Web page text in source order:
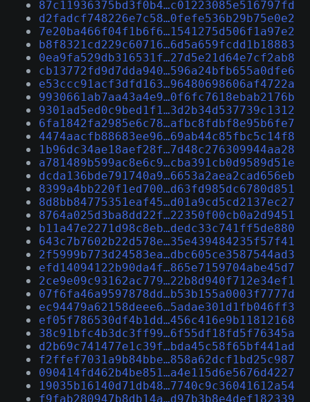
87c11936375bd3f0b4…c01223085e516797fd
d2fadcf748226e7c58…0fefe536b29b75e0e2
7e20ba466f04f1b6f6…1541275d506f1a97e2
b8f8321cd229c60716…6d5a659fcdd1b18883
0ea9fa529db316531f…27d5e21d64e7cf2ab8
cb13772fd9d7dda940…596a24bfb655a0dfe6
e53ccc91acf3dfd163…96480698606af4722a
9930661ab7aa43a4e9…0f6fc7618ebab2176b
9301ad5ed0c9bed1f1…3d2b34d537739c1312
6fa1842fa2985e6c78…afbc8fdbf8e95b6fe7
4474aacfb88683ee96…69ab44c85fbc5c14f8
1b96dc34ae18aef28f…7d48c276309944aa28
a781489b599ac8e6c9…cba391cb0d9589d51e
dcda136bde791740a9…6653a2aea2cad656eb
8399a4bb220f1ed700…d63fd985dc6780d851
8d8bb84775351eaf45…d01a9cd5cd2137ec27
8764a025d3ba8dd22f…22350f00cb0a2d9451
b11a47e2271d98c8eb…dedc33c741ff5de880
643c7b7602b22d578e…35e439484235f57f41
2f5999b773d24583ea…dbc605ce3587544ad3
efd14094122b90da4f…865e7159704abe45d7
2ce9e09c93162ac779…22b8d940f712e34ef1
07f6fa46a9597878dd…b53b155a0003f7777d
ec94479a62158deee6…5adae301d1fb046ff3
ef05f786530df4b1dd…456c416e9b11812168
38c91bfc4b3dc3ff99…6f55df18fd5f76345a
d2b69c741477e1c39f…bda45c58f65bf441ad
f2ffef7031a9b84bbe…858a62dcf1bd25c987
090414fd462b4be851…a4e115d6e5676d4227
19035b16140d71db48…7740c9c36041612a54
f9fab280947b8db14a…d97b3b8e4def182339